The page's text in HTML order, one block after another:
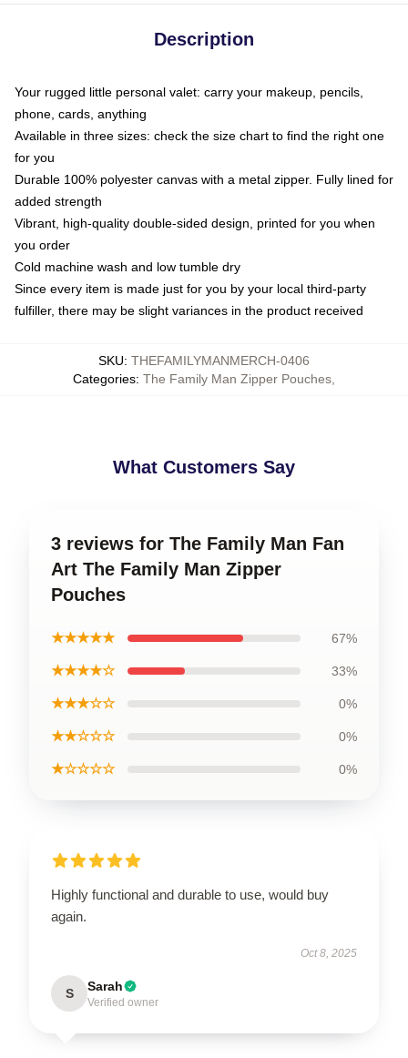
Description
Your rugged little personal valet: carry your makeup, pencils,
phone, cards, anything
Available in three sizes: check the size chart to find the right one
for you
Durable 100% polyester canvas with a metal zipper. Fully lined for
added strength
Vibrant, high-quality double-sided design, printed for you when
you order
Cold machine wash and low tumble dry
Since every item is made just for you by your local third-party
fulfiller, there may be slight variances in the product received
SKU: THEFAMILYMANMERCH-0406
Categories: The Family Man Zipper Pouches
What Customers Say
3 reviews for The Family Man Fan
Art The Family Man Zipper
Pouches
★★★★★ 67%
★★★★☆ 33%
★★★☆☆ 0%
★★☆☆☆ 0%
★☆☆☆☆ 0%
Highly functional and durable to use, would buy
again.
Oct 8, 2025
S Sarah
Verified owner